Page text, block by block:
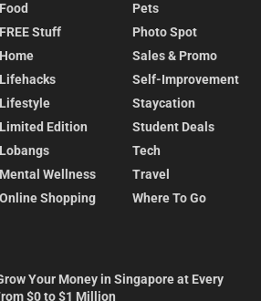
Food
FREE Stuff
Home
Lifehacks
Lifestyle
Limited Edition
Lobangs
Mental Wellness
Online Shopping
Pets
Photo Spot
Sales & Promo
Self-Improvement
Staycation
Student Deals
Tech
Travel
Where To Go
Your Money in Singapore at Every
$0 to $1 Million